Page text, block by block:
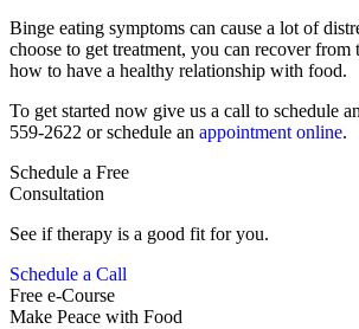
Binge eating symptoms can cause a lot of
choose to get treatment, you can recover from
how to have a healthy relationship with food.
To get started now give us a call to schedule
559-2622 or schedule an appointment online.
Schedule a Free
Consultation
See if therapy is a good fit for you.
Schedule a Call
Free e-Course
Make Peace with Food